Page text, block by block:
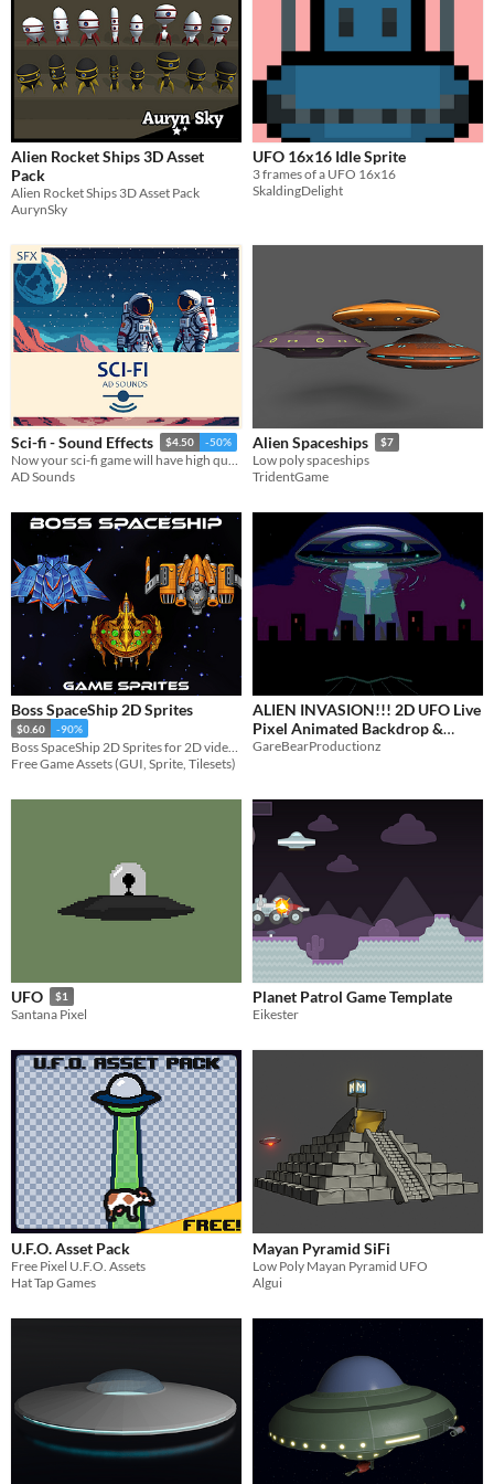
Alien Rocket Ships 3D Asset
Pack
Alien Rocket Ships 3D Asset Pack
AurynSky
UFO 16x16 Idle Sprite
3 frames of a UFO 16x16
SkaldingDelight
Sci-fi - Sound Effects $4.50 -50%
Now your sci-fi game will have high quality sounds for many different actions! :)
AD Sounds
Alien Spaceships $7
Low poly spaceships
TridentGame
Boss SpaceShip 2D Sprites
$0.60 -90%
Free Game Assets (GUI, Sprite, Tilesets)
ALIEN INVASION!!! 2D UFO Live
Pixel Animated Backdrop &
Layers
$3.50 -50%
GareBearProductionz
UFO $1
Santana Pixel
Planet Patrol Game Template
Eikester
U.F.O. Asset Pack
Free Pixel U.F.O. Assets
Hat Tap Games
Mayan Pyramid SiFi
Low Poly Mayan Pyramid UFO
Algui